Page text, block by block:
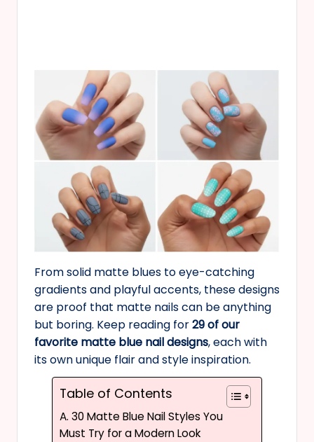
From solid matte blues to eye-catching
gradients and playful accents, these designs
are proof that matte nails can be anything
but boring. Keep reading for29 of our
favorite matte blue nail designs, each with
its own unique flair and style inspiration.
Table of Contents
A. 30 Matte Blue Nail Styles You
Must Try for a Modern Look